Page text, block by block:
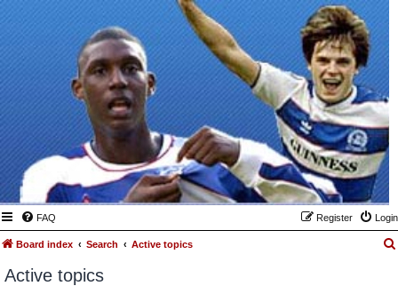
FAQ Login
Register
Board index Search Active topics
Active topics